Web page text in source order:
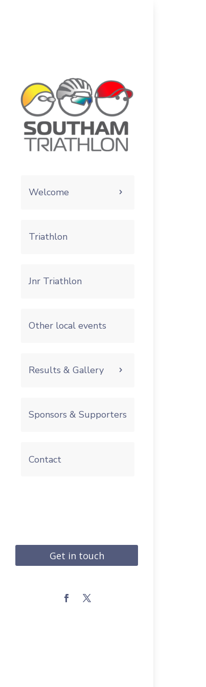
Welcome
Triathlon
Jnr Triathlon
Other local events
Results & Gallery
Sponsors & Supporters
Contact
Get in touch